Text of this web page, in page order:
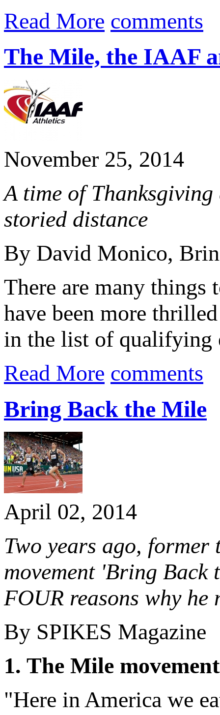
Read More comments
The Mile, the IAAF
November 25, 2014
A time of
storied distance
By David Monico,
There are many things
have been more
in the list of qualifying
Read More comments
Bring Back the Mile
April 02, 2014
Two years ago, former
movement 'Bring
FOUR reasons why he
By SPIKES Magazine
1. The Mile movement
"Here in America we